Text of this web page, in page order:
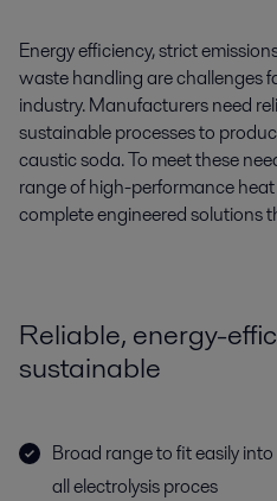
Energy efficiency, strict
waste handling are challenges
industry. Manufacturers need
sustainable processes to
caustic soda. To meet these
range of high-performance
complete engineered solutions
Reliable, energy-
sustainable
Broad range to fit easily
all electrolysis proces